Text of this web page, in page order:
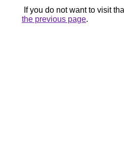
If you do not want to visit
the previous page.